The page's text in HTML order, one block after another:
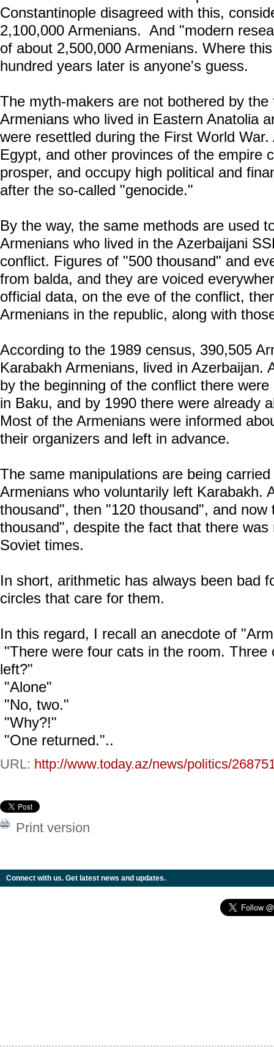
Constantinople disagreed with this,
2,100,000 Armenians. And "modern
of about 2,500,000 Armenians. Where
hundred years later is anyone's guess.
The myth-makers are not bothered by
Armenians who lived in Eastern Anatolia
were resettled during the First World
Egypt, and other provinces of the empire
prosper, and occupy high political and
after the so-called "genocide."
By the way, the same methods are used
Armenians who lived in the Azerbaijani
conflict. Figures of "500 thousand" and
from balda, and they are voiced
official data, on the eve of the conflict,
Armenians in the republic, along with
According to the 1989 census, 390,505
Karabakh Armenians, lived in Azerbaijan.
by the beginning of the conflict there
in Baku, and by 1990 there were already
Most of the Armenians were informed
their organizers and left in advance.
The same manipulations are being
Armenians who voluntarily left Karabakh.
thousand", then "120 thousand", and
thousand", despite the fact that there
Soviet times.
In short, arithmetic has always been bad
circles that care for them.
In this regard, I recall an anecdote of
"There were four cats in the room. Three
left?"
"Alone"
"No, two."
"Why?!"
"One returned."..
URL: http://www.today.az/news/politics/
Print version
Connect with us. Get latest news and updates.